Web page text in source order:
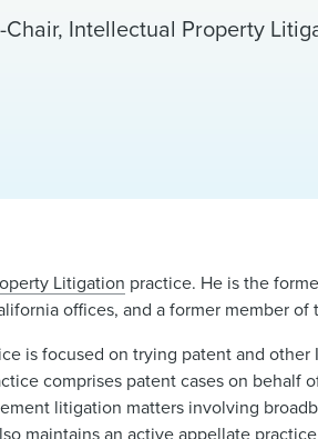
Chair, Intellectual Property
Litigation practice. He is the
offices, and a former member of
is focused on trying patent and
comprises patent cases on behalf
litigation matters involving